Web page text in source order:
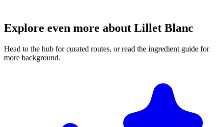
Explore even more about Lillet Blanc
Head to the hub for curated routes, or read the ingredient guide for
more background.